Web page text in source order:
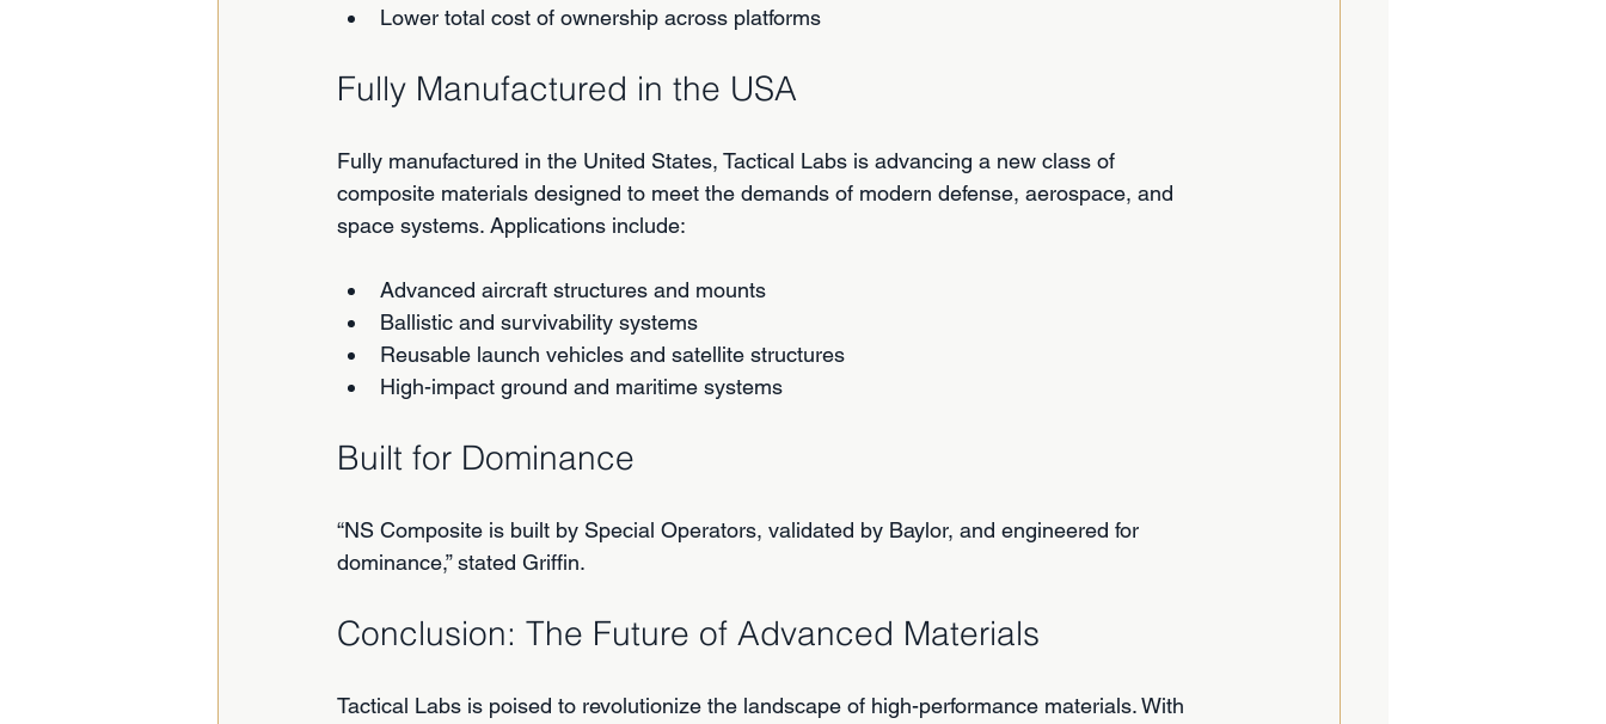
Lower total cost of ownership across platforms
Fully Manufactured in the USA
Fully manufactured in the United States, Tactical Labs is advancing a new class of
composite materials designed to meet the demands of modern defense, aerospace, and
space systems. Applications include:
Advanced aircraft structures and mounts
Ballistic and survivability systems
Reusable launch vehicles and satellite structures
High-impact ground and maritime systems
Built for Dominance
“NS Composite is built by Special Operators, validated by Baylor, and engineered for
dominance,” stated Griffin.
Conclusion: The Future of Advanced Materials
Tactical Labs is poised to revolutionize the landscape of high-performance materials. With